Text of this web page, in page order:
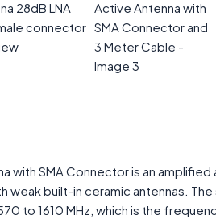
with SMA Connector is an
built-in ceramic antennas.
to 1610 MHz, which is the